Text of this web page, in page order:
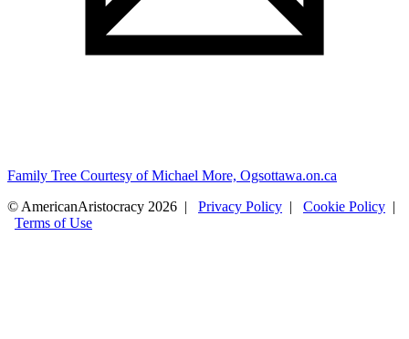
Family Tree Courtesy of Michael More, Ogsottawa.on.ca
© AmericanAristocracy 2026 | Privacy Policy | Cookie Policy |
Terms of Use